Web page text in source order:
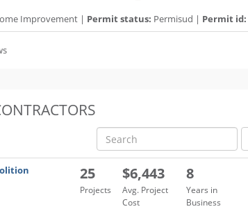
Improvement | Permit status: Permisud | Permit id:
25
Projects
$6,443
Avg. Project
Cost
8
Years in
Business